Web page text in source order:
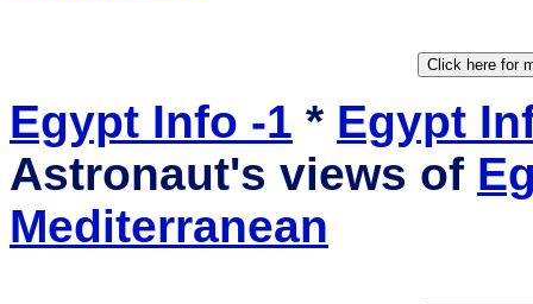
Egypt Info -1 * Egypt
Astronaut's views of
Mediterranean